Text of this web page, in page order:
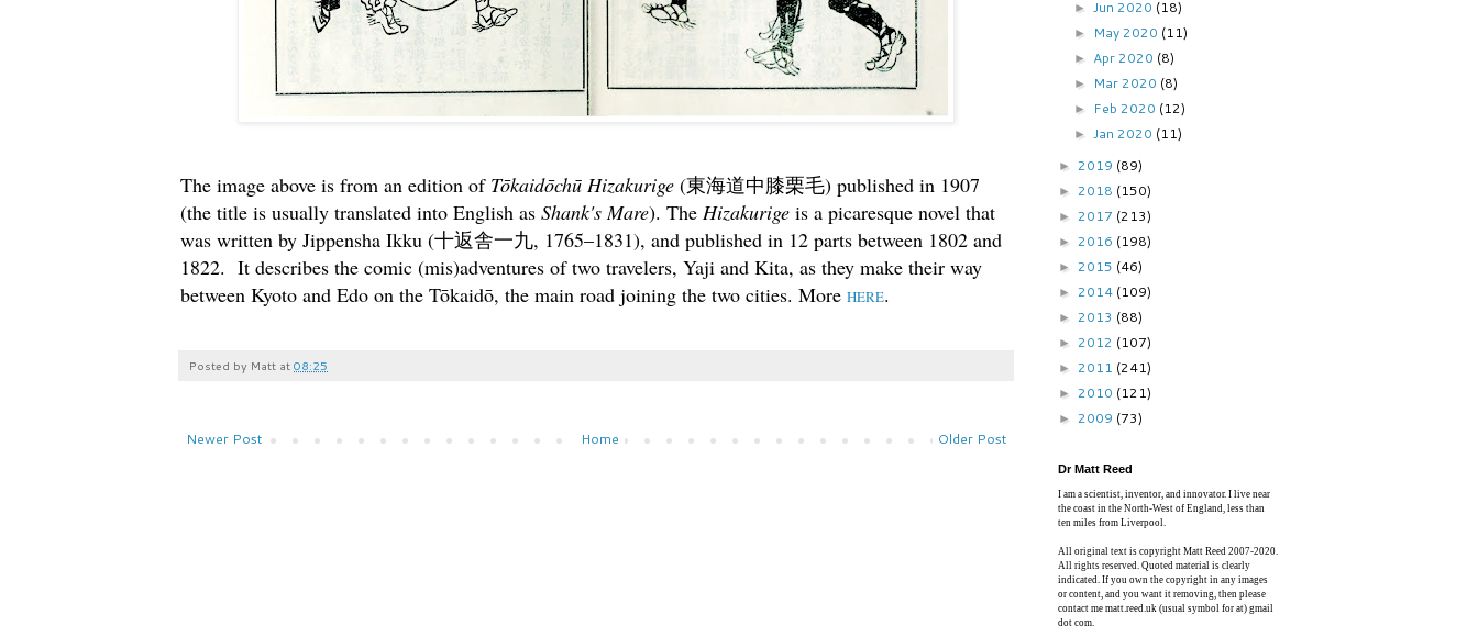
The image above is from an edition of Tōkaidōchū Hizakurige (東海道中膝栗毛) published in 1907
(the title is usually translated into English as Shank's Mare). The Hizakurige is a picaresque novel that
was written by Jippensha Ikku (十返舎一九, 1765–1831), and published in 12 parts between 1802 and
1822. It describes the comic (mis)adventures of two travelers, Yaji and Kita, as they make their way
between Kyoto and Edo on the Tōkaidō, the main road joining the two cities. More HERE.
Posted by Matt at 08:25
Newer Post Older Post
Home
►Jun 2020 (18)
► May 2020 (11)
► Apr 2020 (8)
► Mar 2020 (8)
► Feb 2020 (12)
►Jan 2020 (11)
► 2019 (89)
► 2018 (150)
► 2017 (213)
► 2016 (198)
► 2015 (46)
► 2014 (109)
► 2013 (88)
► 2012 (107)
► 2011 (241)
► 2010 (121)
► 2009 (73)
Dr Matt Reed
I am a scientist, inventor, and innovator. I live near
the coast in the North-West of England, less than
ten miles from Liverpool.
All original text is copyright Matt Reed 2007-2020.
All rights reserved. Quoted material is clearly
indicated. If you own the copyright in any images
or content, and you want it removing, then please
contact me matt.reed.uk (usual symbol for at) gmail
dot com.